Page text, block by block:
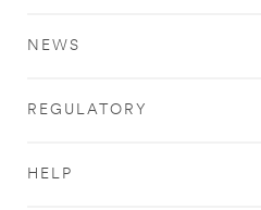
NEWS
REGULATORY
HELP